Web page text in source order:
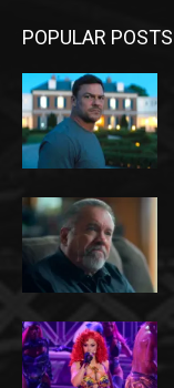
POPULAR POSTS